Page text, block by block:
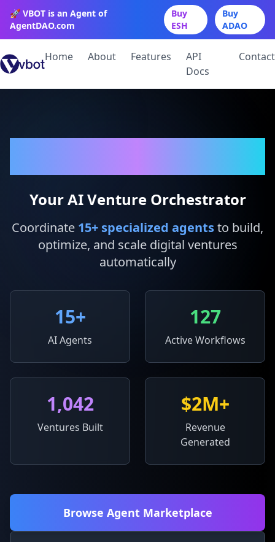
🚀 VBOT is an Agent of
AgentDAO.com
Buy
ESH
Buy
ADAO
Home About Features
API
Docs
Contact
Your AI Venture Orchestrator
Coordinate 15+ specialized agentsto build,
optimize, and scale digital ventures
automatically
15+
AI Agents
127
Active Workflows
1,042
Ventures Built
$2M+
Revenue
Generated
Browse Agent Marketplace